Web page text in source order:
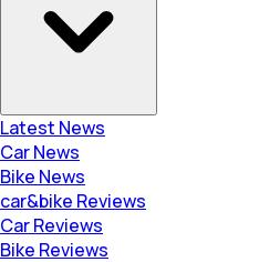
Latest News
Car News
Bike News
car&bike Reviews
Car Reviews
Bike Reviews